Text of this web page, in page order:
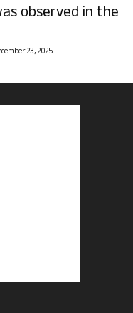
observed in the
23, 2025